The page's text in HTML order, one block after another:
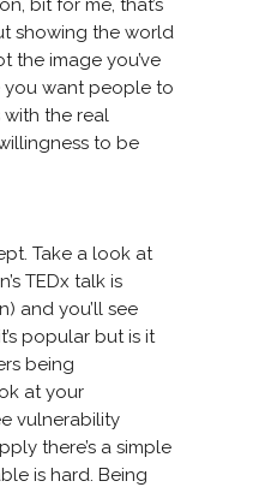
bit for me, that’s
showing the world
the image you’ve
want people to
with the real
to be
Take a look at
TEDx talk is
and you’ll see
popular but is it
being
at your
vulnerability
there’s a simple
is hard. Being